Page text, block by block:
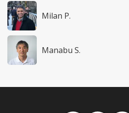
Milan P.
Manabu S.